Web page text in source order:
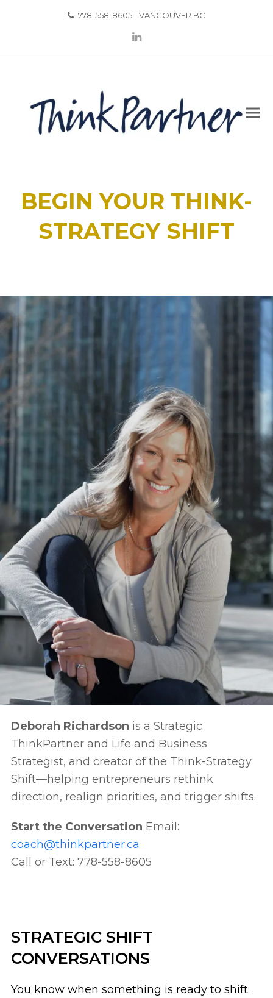
778-558-8605 - VANCOUVER BC
LinkedIn
BEGIN YOUR THINK-
STRATEGY SHIFT
Deborah Richardson is a Strategic
ThinkPartner and Life and Business
Strategist, and creator of the Think-Strategy
Shift—helping entrepreneurs rethink
direction, realign priorities, and trigger shifts.
Start the Conversation Email:
coach@thinkpartner.ca
Call or Text: 778-558-8605
STRATEGIC SHIFT
CONVERSATIONS
You know when something is ready to shift.